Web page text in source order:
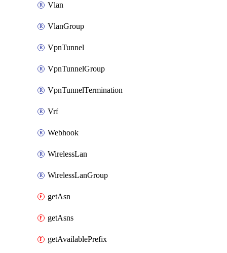
Vlan
VlanGroup
VpnTunnel
VpnTunnelGroup
VpnTunnelTermination
Vrf
Webhook
WirelessLan
WirelessLanGroup
getAsn
getAsns
getAvailablePrefix